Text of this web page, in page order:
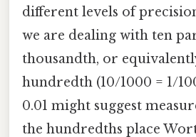
different levels of
we are dealing with ten
thousandth, or
hundredth (10/1000 = 1/
0.01 might suggest
the hundredths place